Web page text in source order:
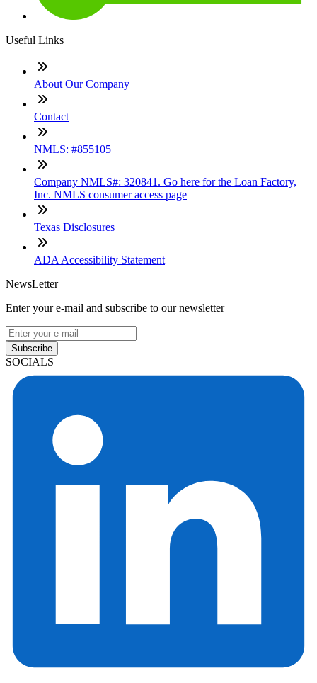
Useful Links
About Our Company
Contact
NMLS: #855105
Company NMLS#: 320841. Go here for the Loan Factory,
Inc. NMLS consumer access page
Texas Disclosures
ADA Accessibility Statement
NewsLetter
Enter your e-mail and subscribe to our newsletter
Subscribe
SOCIALS